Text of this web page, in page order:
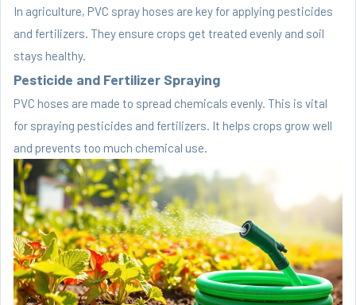
In agriculture, PVC spray hoses are key for applying pesticides
and fertilizers. They ensure crops get treated evenly and soil
stays healthy.
Pesticide and Fertilizer Spraying
PVC hoses are made to spread chemicals evenly. This is vital
for spraying pesticides and fertilizers. It helps crops grow well
and prevents too much chemical use.